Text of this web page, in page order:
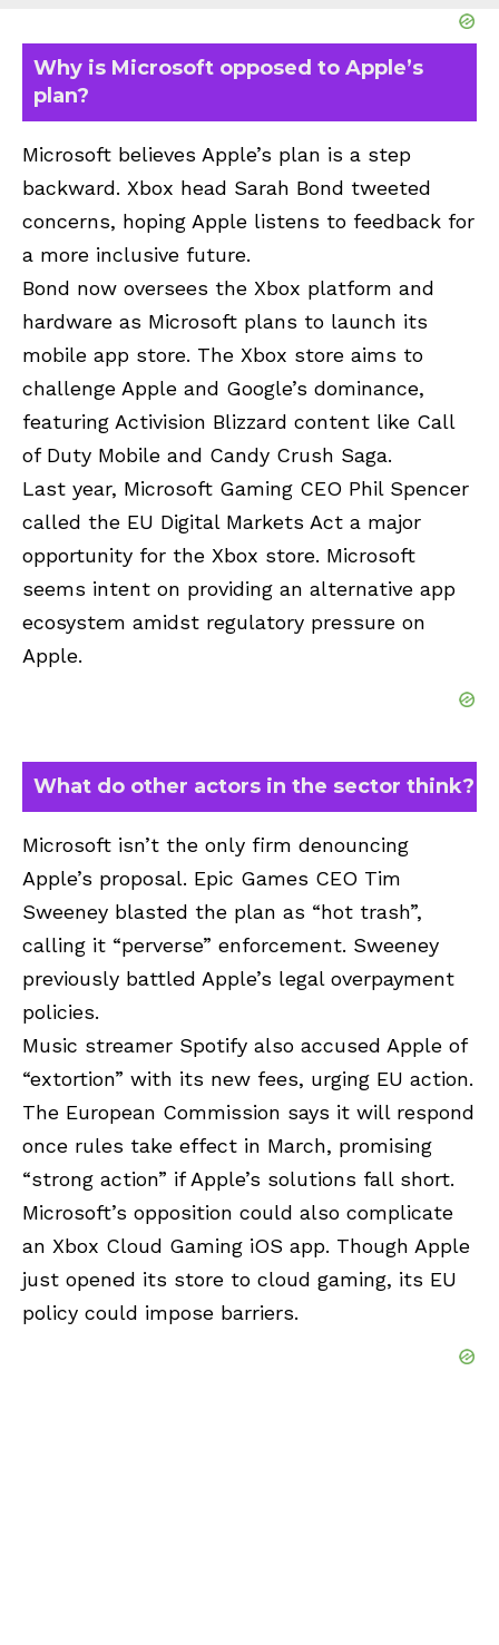
Why is Microsoft opposed to Apple’s
plan?
Microsoft believes Apple’s plan is a step
backward. Xbox head Sarah Bond tweeted
concerns, hoping Apple listens to feedback for
a more inclusive future.
Bond now oversees the Xbox platform and
hardware as Microsoft plans to launch its
mobile app store. The Xbox store aims to
challenge Apple and Google’s dominance,
featuring Activision Blizzard content like Call
of Duty Mobile and Candy Crush Saga.
Last year, Microsoft Gaming CEO Phil Spencer
called the EU Digital Markets Act a major
opportunity for the Xbox store. Microsoft
seems intent on providing an alternative app
ecosystem amidst regulatory pressure on
Apple.
What do other actors in the sector think?
Microsoft isn’t the only firm denouncing
Apple’s proposal. Epic Games CEO Tim
Sweeney blasted the plan as “hot trash”,
calling it “perverse” enforcement. Sweeney
previously battled Apple’s legal overpayment
policies.
Music streamer Spotify also accused Apple of
“extortion” with its new fees, urging EU action.
The European Commission says it will respond
once rules take effect in March, promising
“strong action” if Apple’s solutions fall short.
Microsoft’s opposition could also complicate
an Xbox Cloud Gaming iOS app. Though Apple
just opened its store to cloud gaming, its EU
policy could impose barriers.